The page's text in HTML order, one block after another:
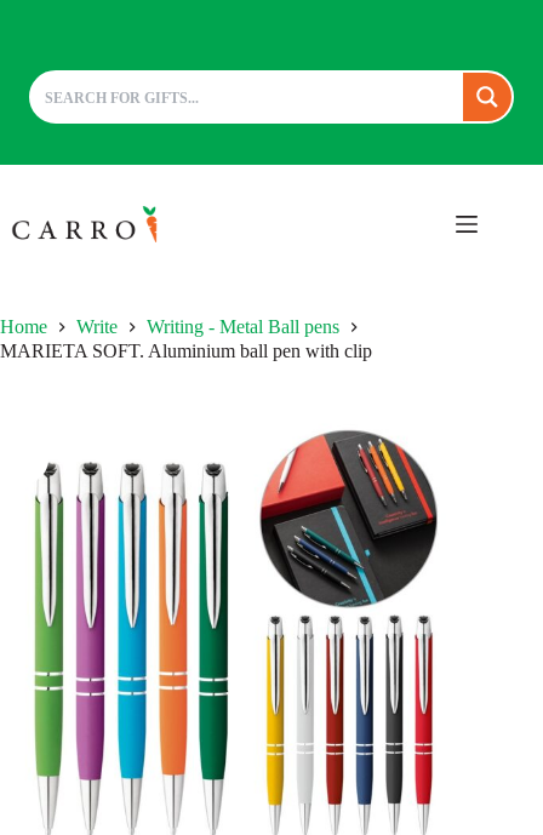
to
content
Home Write
Writing - Metal Ball pens
MARIETA SOFT. Aluminium ball pen with clip